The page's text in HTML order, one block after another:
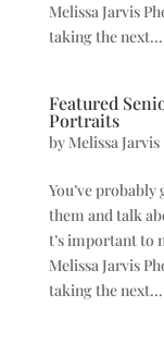
Melissa Jarvis
taking the next...
Featured
Portraits
by Melissa Jarvis|
You’ve
them and talk
t’s important to
Melissa Jarvis
taking the next...